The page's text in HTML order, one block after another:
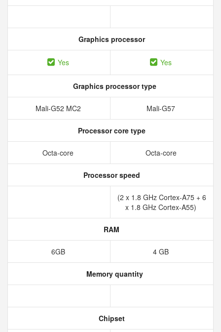
Graphics processor
Yes Yes
Graphics processor type
Mali-G52 MC2 Mali-G57
Processor core type
Octa-core Octa-core
Processor speed
(2 x 1.8 GHz Cortex-A75 + 6
x 1.8 GHz Cortex-A55)
RAM
6GB 4 GB
Memory quantity
Chipset